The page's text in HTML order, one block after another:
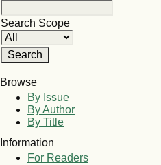
Search Scope
Browse
By Issue
By Author
By Title
Information
For Readers